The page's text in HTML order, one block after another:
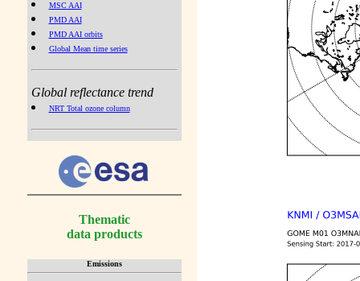
MSC AAI
PMD AAI
PMD AAI orbits
Global Mean time series
Global reflectance trend
NRT Total ozone column
Thematic
data products
Emissions